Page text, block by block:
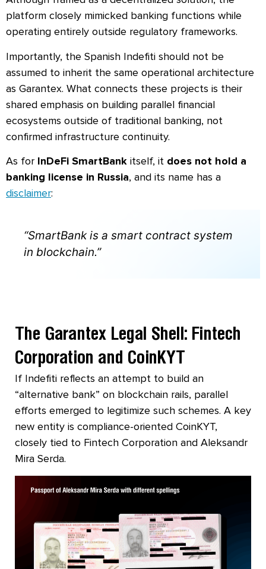
platform closely mimicked banking functions while
operating entirely outside regulatory frameworks.
Importantly, the Spanish Indefiti should not be
assumed to inherit the same operational architecture
as Garantex. What connects these projects is their
shared emphasis on building parallel financial
ecosystems outside of traditional banking, not
confirmed infrastructure continuity.
As for InDeFi SmartBank itself, it does not hold a
banking license in Russia, and its name has a
disclaimer:
“SmartBank is a smart contract system
in blockchain.”
The Garantex Legal Shell: Fintech
Corporation and CoinKYT
If Indefiti reflects an attempt to build an
“alternative bank” on blockchain rails, parallel
efforts emerged to legitimize such schemes. A key
new entity is compliance-oriented CoinKYT,
closely tied to Fintech Corporation and Aleksandr
Mira Serda.